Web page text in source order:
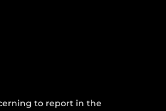
to report in the